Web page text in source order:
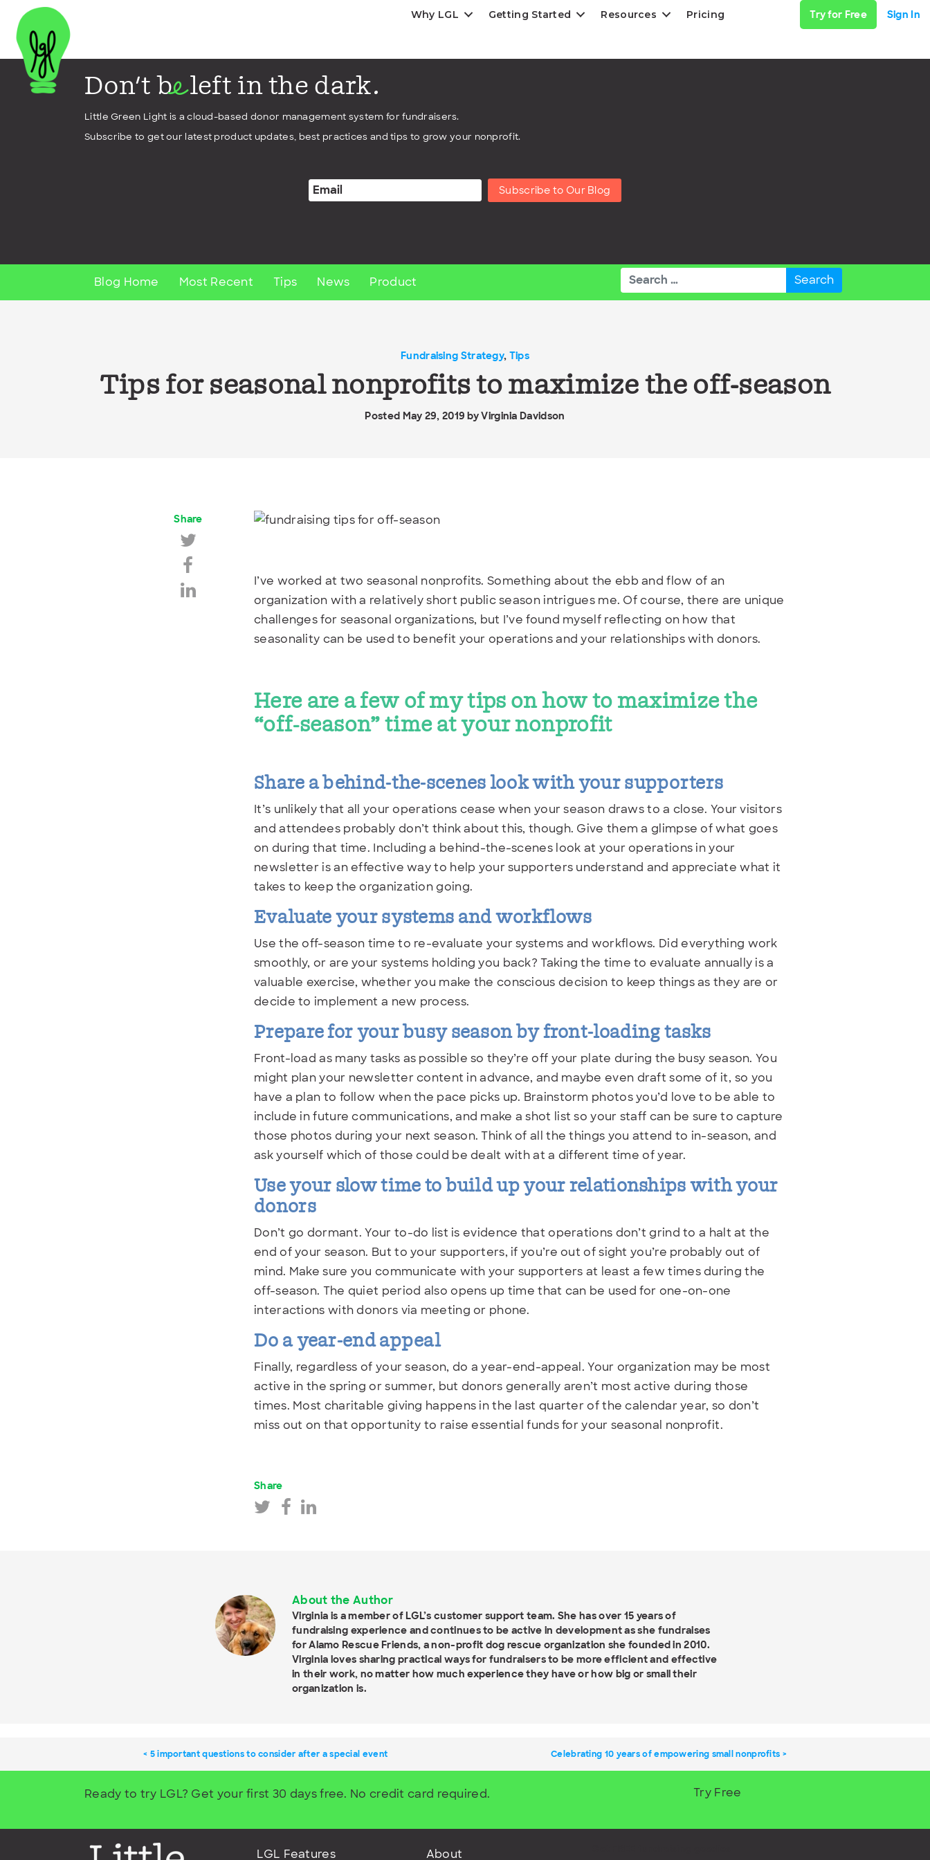
Why LGL Getting Started Resources Pricing Try for Free Sign In
Don't beleft in the dark.
Little Green Light is a cloud-based donor management system for fundraisers.
Subscribe to get our latest product updates, best practices and tips to grow your nonprofit.
Subscribe to Our Blog
Blog Home Most Recent Tips News Product
Search
for:
Fundraising Strategy, Tips
Tips for seasonal nonprofits to maximize the off-season
Posted May 29, 2019 byVirginia Davidson
Share
I’ve worked at two seasonal nonprofits. Something about the ebb and flow of an
organization with a relatively short public season intrigues me. Of course, there are unique
challenges for seasonal organizations, but I’ve found myself reflecting on how that
seasonality can be used to benefit your operations and your relationships with donors.
Here are a few of my tips on how to maximize the
“off-season” time at your nonprofit
Share a behind-the-scenes look with your supporters
It’s unlikely that all your operations cease when your season draws to a close. Your visitors
and attendees probably don’t think about this, though. Give them a glimpse of what goes
on during that time. Including a behind-the-scenes look at your operations in your
newsletter is an effective way to help your supporters understand and appreciate what it
takes to keep the organization going.
Evaluate your systems and workflows
Use the off-season time to re-evaluate your systems and workflows. Did everything work
smoothly, or are your systems holding you back? Taking the time to evaluate annually is a
valuable exercise, whether you make the conscious decision to keep things as they are or
decide to implement a new process.
Prepare for your busy season by front-loading tasks
Front-load as many tasks as possible so they’re off your plate during the busy season. You
might plan your newsletter content in advance, and maybe even draft some of it, so you
have a plan to follow when the pace picks up. Brainstorm photos you’d love to be able to
include in future communications, and make a shot list so your staff can be sure to capture
those photos during your next season. Think of all the things you attend to in-season, and
ask yourself which of those could be dealt with at a different time of year.
Use your slow time to build up your relationships with your
donors
Don’t go dormant. Your to-do list is evidence that operations don’t grind to a halt at the
end of your season. But to your supporters, if you’re out of sight you’re probably out of
mind. Make sure you communicate with your supporters at least a few times during the
off-season. The quiet period also opens up time that can be used for one-on-one
interactions with donors via meeting or phone.
Do a year-end appeal
Finally, regardless of your season, do a year-end-appeal. Your organization may be most
active in the spring or summer, but donors generally aren’t most active during those
times. Most charitable giving happens in the last quarter of the calendar year, so don’t
miss out on that opportunity to raise essential funds for your seasonal nonprofit.
Share
About the Author
Virginia is a member of LGL’s customer support team. She has over 15 years of
fundraising experience and continues to be active in development as she fundraises
for Alamo Rescue Friends, a non-profit dog rescue organization she founded in 2010.
Virginia loves sharing practical ways for fundraisers to be more efficient and effective
in their work, no matter how much experience they have or how big or small their
organization is.
5 important questions to consider after a special event Celebrating 10 years of empowering small nonprofits
Ready to try LGL? Get your first 30 days free. No credit card required. Try Free
LGL Features About